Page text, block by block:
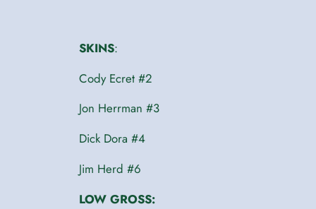
SKINS:
Cody Ecret #2
Jon Herrman #3
Dick Dora #4
Jim Herd #6
LOW GROSS: